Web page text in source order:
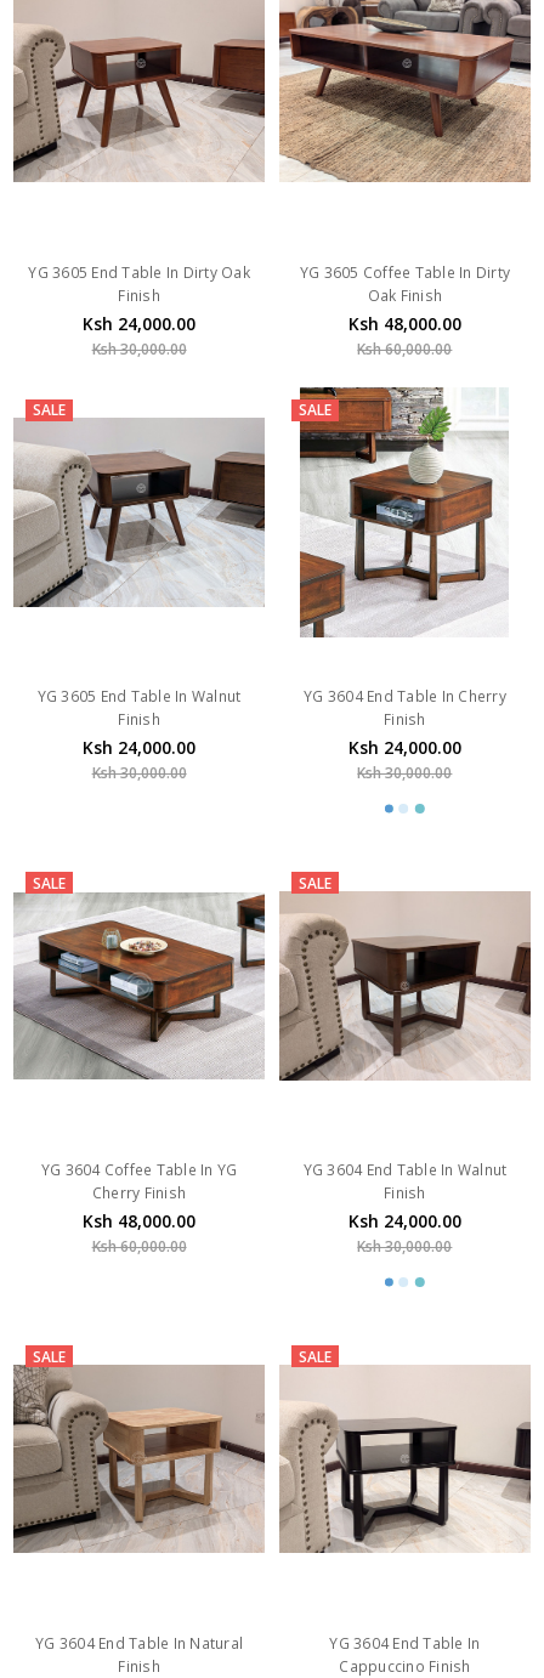
YG 3605 End Table In Dirty Oak
Finish
Ksh 24,000.00
Ksh 30,000.00
YG 3605 Coffee Table In Dirty
Oak Finish
Ksh 48,000.00
Ksh 60,000.00
SALE
YG 3605 End Table In Walnut
Finish
Ksh 24,000.00
Ksh 30,000.00
SALE
YG 3604 End Table In Cherry
Finish
Ksh 24,000.00
Ksh 30,000.00
SALE
YG 3604 Coffee Table In YG
Cherry Finish
Ksh 48,000.00
Ksh 60,000.00
SALE
YG 3604 End Table In Walnut
Finish
Ksh 24,000.00
Ksh 30,000.00
SALE
YG 3604 End Table In Natural
Finish
SALE
YG 3604 End Table In
Cappuccino Finish